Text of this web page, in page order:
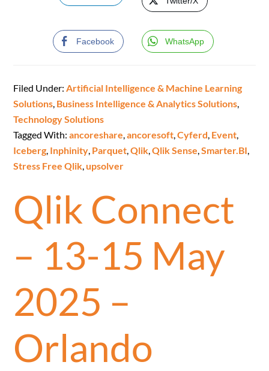
Facebook WhatsApp
Filed Under:Artificial Intelligence & Machine Learning
Solutions, Business Intelligence & Analytics Solutions,
Technology Solutions
Tagged With:ancoreshare,ancoresoft,Cyferd, Event,
Iceberg, Inphinity, Parquet,Qlik,Qlik Sense,Smarter.BI,
Stress Free Qlik,upsolver
Qlik Connect
– 13-15 May
2025 –
Orlando